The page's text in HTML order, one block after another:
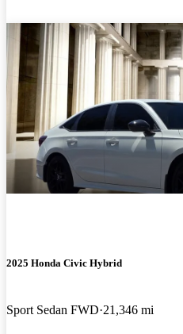
2025 Honda Civic Hybrid
Sport Sedan FWD 21,346 mi